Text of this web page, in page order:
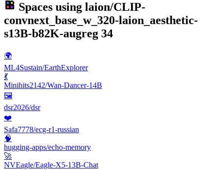
Spaces using laion/CLIP-
convnext_base_w_320-laion_aesthetic-
s13B-b82K-augreg 34
🌍
ML4Sustain/EarthExplorer
💃
Minihits2142/Wan-Dancer-14B
🖼
dsr2026/dsr
❤️
Safa7778/ecg-r1-russian
🧠
hugging-apps/echo-memory
🚀
NVEagle/Eagle-X5-13B-Chat